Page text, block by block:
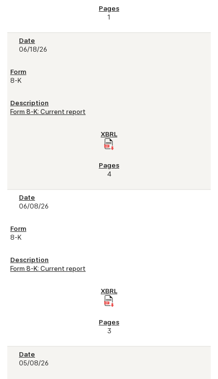
1
06/18/26
8-K
Form 8-K: Current report
4
06/08/26
8-K
Form 8-K: Current report
3
05/08/26